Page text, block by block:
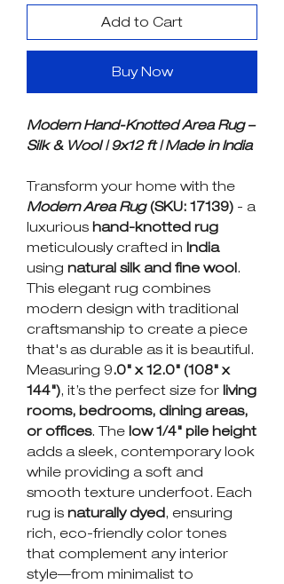
Add to Cart
Buy Now
Modern Hand-Knotted Area Rug –
Silk & Wool | 9x12 ft | Made in India
Transform your home with the
Modern Area Rug(SKU: 17139) - a
luxurious hand-knotted rug
meticulously crafted in India
using natural silk and fine wool.
This elegant rug combines
modern design with traditional
craftsmanship to create a piece
that's as durable as it is beautiful.
Measuring 9.0" x 12.0" (108" x
144"), it’s the perfect size for living
rooms, bedrooms, dining areas,
or offices. The low 1/4" pile height
adds a sleek, contemporary look
while providing a soft and
smooth texture underfoot. Each
rug is naturally dyed, ensuring
rich, eco-friendly color tones
that complement any interior
style—from minimalist to